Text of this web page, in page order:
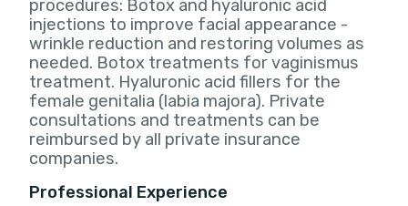
procedures: Botox and hyaluronic acid
injections to improve facial appearance -
wrinkle reduction and restoring volumes as
needed. Botox treatments for vaginismus
treatment. Hyaluronic acid fillers for the
female genitalia (labia majora). Private
consultations and treatments can be
reimbursed by all private insurance
companies.
Professional Experience